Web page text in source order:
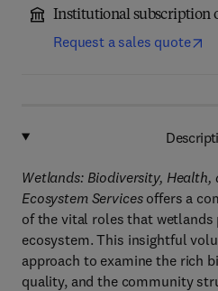
Institutional subscription
Request a sales quote
Wetlands: Biodiversity, Health,
Ecosystem Servicesoffers a
of the vital roles that wetlands
ecosystem. This insightful
approach to examine the rich
quality, and the community